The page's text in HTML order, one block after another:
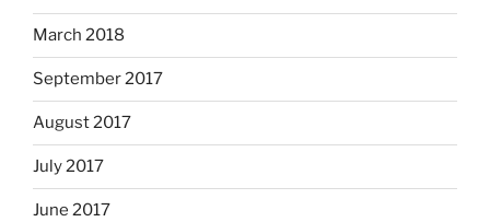
March 2018
September 2017
August 2017
July 2017
June 2017